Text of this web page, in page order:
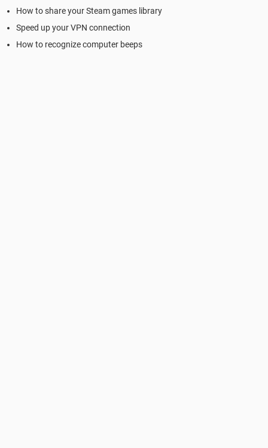
How to share your Steam games library
Speed up your VPN connection
How to recognize computer beeps